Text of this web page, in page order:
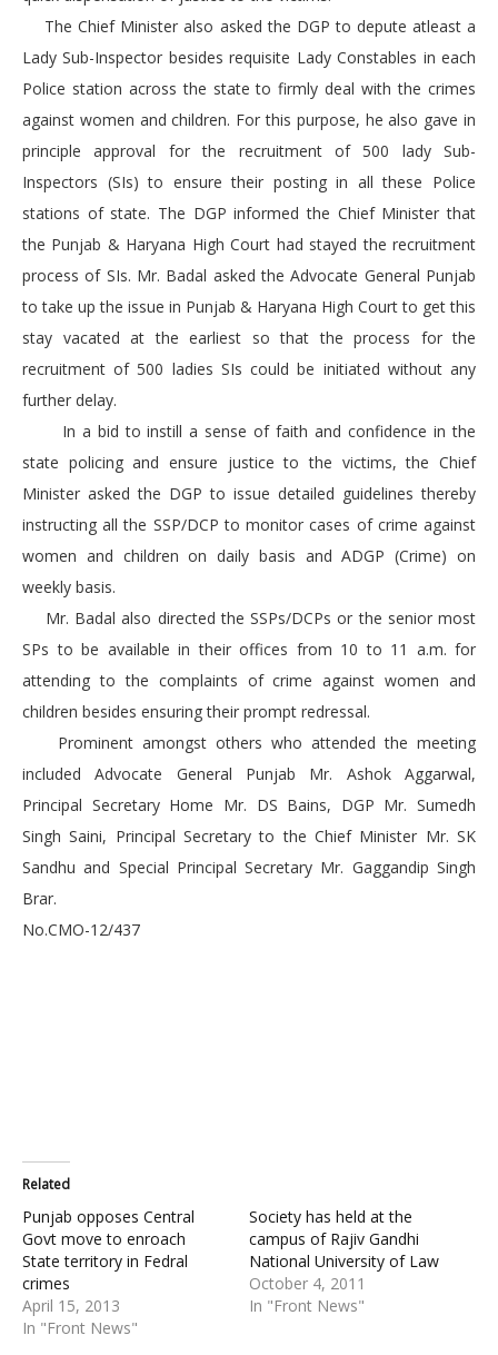
The Chief Minister also asked the DGP to depute atleast a
Lady Sub-Inspector besides requisite Lady Constables in each
Police station across the state to firmly deal with the crimes
against women and children. For this purpose, he also gave in
principle approval for the recruitment of 500 lady Sub-
Inspectors (SIs) to ensure their posting in all these Police
stations of state. The DGP informed the Chief Minister that
the Punjab & Haryana High Court had stayed the recruitment
process of SIs. Mr. Badal asked the Advocate General Punjab
to take up the issue in Punjab & Haryana High Court to get this
stay vacated at the earliest so that the process for the
recruitment of 500 ladies SIs could be initiated without any
further delay.
In a bid to instill a sense of faith and confidence in the
state policing and ensure justice to the victims, the Chief
Minister asked the DGP to issue detailed guidelines thereby
instructing all the SSP/DCP to monitor cases of crime against
women and children on daily basis and ADGP (Crime) on
weekly basis.
Mr. Badal also directed the SSPs/DCPs or the senior most
SPs to be available in their offices from 10 to 11 a.m. for
attending to the complaints of crime against women and
children besides ensuring their prompt redressal.
Prominent amongst others who attended the meeting
included Advocate General Punjab Mr. Ashok Aggarwal,
Principal Secretary Home Mr. DS Bains, DGP Mr. Sumedh
Singh Saini, Principal Secretary to the Chief Minister Mr. SK
Sandhu and Special Principal Secretary Mr. Gaggandip Singh
Brar.
No.CMO-12/437
Related
Punjab opposes Central
Govt move to enroach
State territory in Fedral
crimes
April 15, 2013
In "Front News"
Society has held at the
campus of Rajiv Gandhi
National University of Law
October 4, 2011
In "Front News"